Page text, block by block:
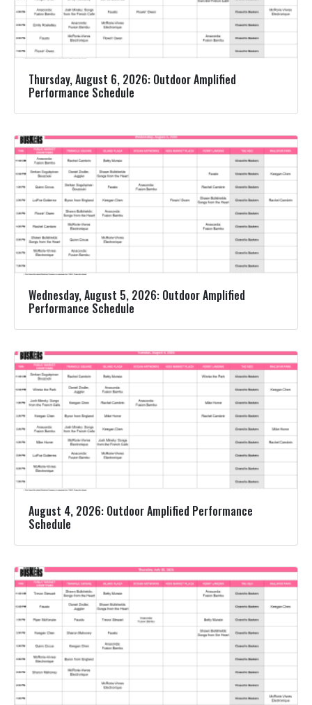
Thursday, August 6, 2026: Outdoor Amplified
Performance Schedule
Wednesday, August 5, 2026: Outdoor Amplified
Performance Schedule
August 4, 2026: Outdoor Amplified Performance
Schedule